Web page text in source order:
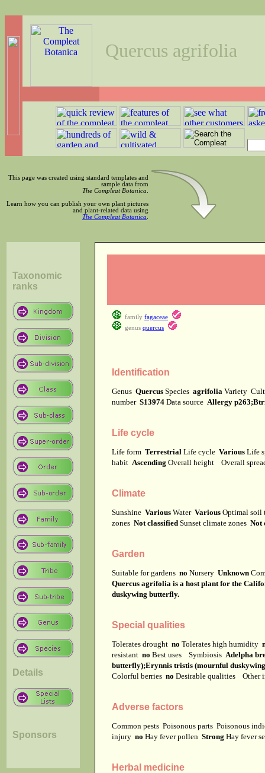
Quercus agrifolia
This page was created using standard templates and
sample data from
The Compleat Botanica
Learn how you can publish your own plant pictures
and plant-related data using
The Compleat Botanica
Taxonomic
ranks
Details
Sponsors
family fagaceae
genus quercus
Identification
Genus Quercus Species agrifolia Variety
number S13974 Data source Allergy
Life cycle
Life form Terrestrial Life cycle Various Life
habit Ascending Overall height Overall
Climate
Sunshine Various Water Various Optimal
zones Not classified Sunset climate zones Not
Garden
Suitable for gardens no Nursery Unknown
Quercus agrifolia is a host plant for the
duskywing butterfly.
Special qualities
Tolerates drought no Tolerates high humidity
resistant no Best uses Symbiosis Adelpha
butterfly);Erynnis tristis (mournful
Colorful berries no Desirable qualities Other
Adverse factors
Common pests Poisonous parts Poisonous
injury no Hay fever pollen Strong Hay fever
Herbal medicine